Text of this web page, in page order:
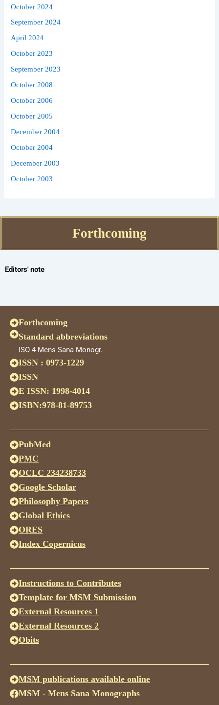
October 2024
September 2024
April 2024
October 2023
September 2023
October 2008
October 2006
October 2005
December 2004
October 2004
December 2003
October 2003
Forthcoming
Editors' note
Forthcoming
Standard abbreviations
ISO 4 Mens Sana Monogr.
ISSN : 0973-1229
ISSN
E ISSN: 1998-4014
ISBN:978-81-89753
PubMed
PMC
OCLC 234238733
Google Scholar
Philosophy Papers
Global Ethics
ORES
Index Copernicus
Instructions to Contributes
Template for MSM Submission
External Resources 1
External Resources 2
Obits
MSM publications available online
MSM - Mens Sana Monographs